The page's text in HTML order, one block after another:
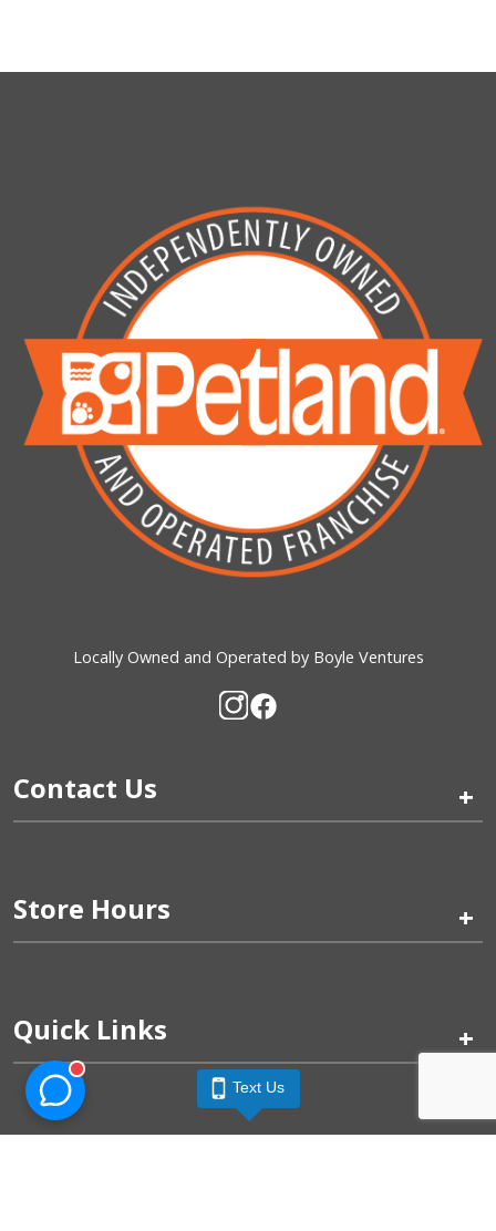
Locally Owned and Operated by Boyle Ventures
Contact Us +
Store Hours +
Quick Links +
Text Us